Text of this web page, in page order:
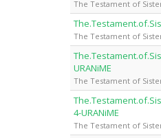
The Testament of
The Testament of
URANiME
The Testament of
4-URANiME
The Testament of